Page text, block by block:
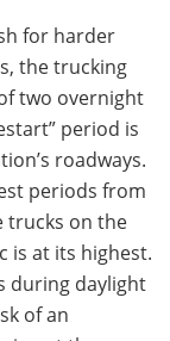
for harder
the trucking
two overnight
period is
roadways.
periods from
trucks on the
is at its highest.
during daylight
of an